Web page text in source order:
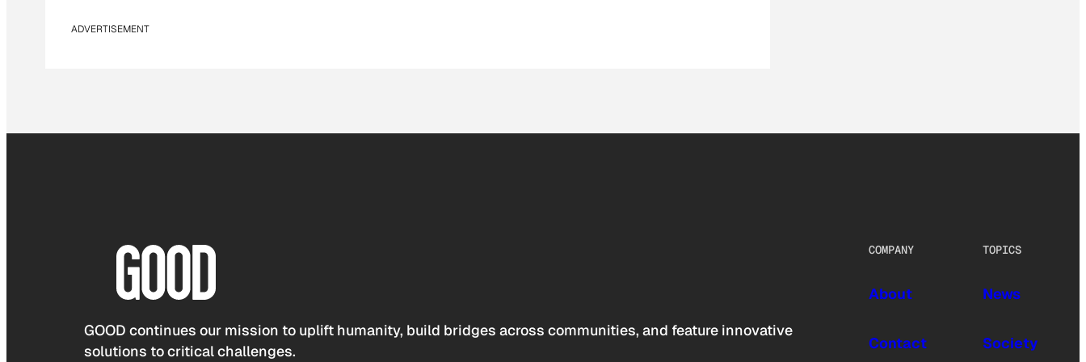
ADVERTISEMENT
GOOD continues our mission to uplift humanity, build bridges across communities, and feature innovative
solutions to critical challenges.
COMPANY
About
Contact
TOPICS
News
Society